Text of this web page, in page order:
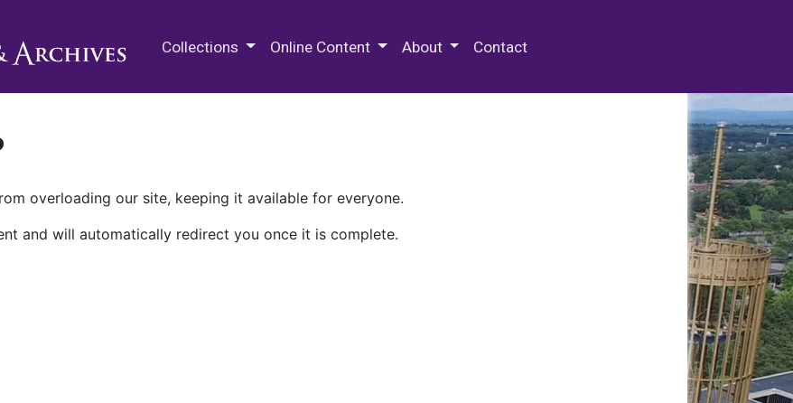
Collections Online Content About Contact
overloading our site, keeping it available for everyone.
and will automatically redirect you once it is complete.